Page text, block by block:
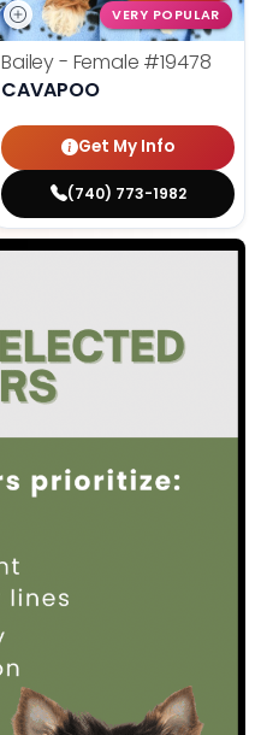
VERY POPULAR
Bailey - Female #19478
CAVAPOO
Get My Info
(740) 773-1982